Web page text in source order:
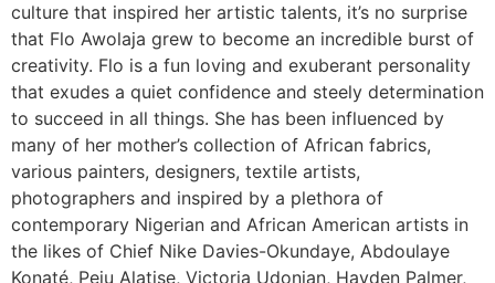
culture that inspired her artistic talents, it’s no surprise
that Flo Awolaja grew to become an incredible burst of
creativity. Flo is a fun loving and exuberant personality
that exudes a quiet confidence and steely determination
to succeed in all things. She has been influenced by
many of her mother’s collection of African fabrics,
various painters, designers, textile artists,
photographers and inspired by a plethora of
contemporary Nigerian and African American artists in
the likes of Chief Nike Davies-Okundaye, Abdoulaye
Konaté, Peju Alatise, Victoria Udonian, Hayden Palmer,